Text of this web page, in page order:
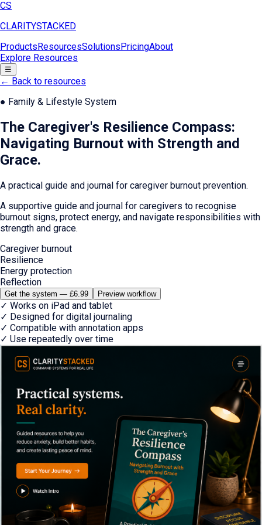
CS
CLARITYSTACKED
ProductsResourcesSolutionsPricingAbout
Explore Resources
☰
← Back to resources
● Family & Lifestyle System
The Caregiver's Resilience Compass:
Navigating Burnout with Strength and
Grace.
A practical guide and journal for caregiver burnout prevention.
A supportive guide and journal for caregivers to recognise
burnout signs, protect energy, and navigate responsibilities with
strength and grace.
Caregiver burnout
Resilience
Energy protection
Reflection
Get the system — £6.99 Preview workflow
✓ Works on iPad and tablet
✓ Designed for digital journaling
✓ Compatible with annotation apps
✓ Use repeatedly over time